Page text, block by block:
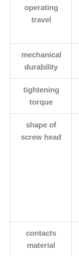
operating
travel
mechanical
durability
tightening
torque
shape of
screw head
contacts
material